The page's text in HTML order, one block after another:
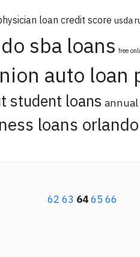
loan credit score usda
sba loans free
auto loan
student loans annual
loans orlando
62 63 646566